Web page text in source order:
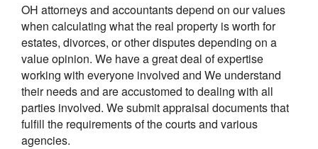
OH attorneys and accountants depend on our values
when calculating what the real property is worth for
estates, divorces, or other disputes depending on a
value opinion. We have a great deal of expertise
working with everyone involved and We understand
their needs and are accustomed to dealing with all
parties involved. We submit appraisal documents that
fulfill the requirements of the courts and various
agencies.